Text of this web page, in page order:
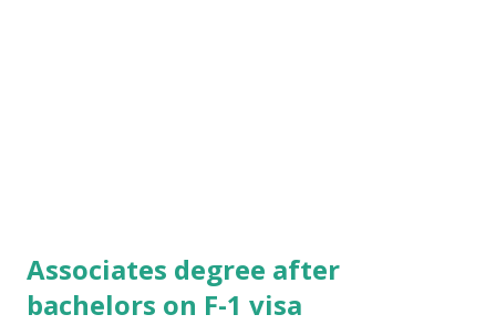
Associates degree after
bachelors on F-1 visa